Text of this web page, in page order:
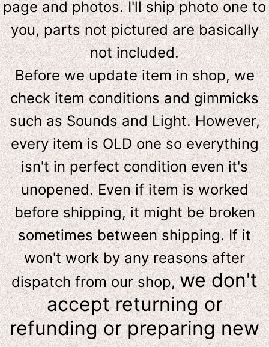
page and photos. I'll ship photo one to
you, parts not pictured are basically
not included.
Before we update item in shop, we
check item conditions and gimmicks
such as Sounds and Light. However,
every item is OLD one so everything
isn't in perfect condition even it's
unopened. Even if item is worked
before shipping, it might be broken
sometimes between shipping. If it
won't work by any reasons after
dispatch from our shop,we don't
accept returning or
refunding or preparing new